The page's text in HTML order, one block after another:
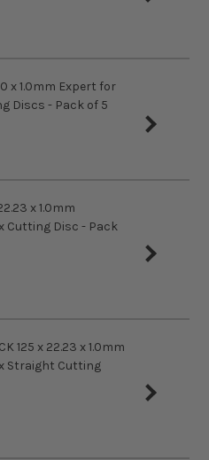
and Accessories, so you can
x 1.0mm Expert for
Discs - Pack of 5
x 1.0mm
Cutting Disc - Pack
125 x 22.23 x 1.0mm
Straight Cutting